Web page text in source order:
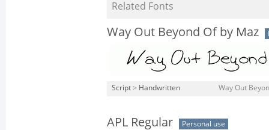
Related Fonts
Way Out Beyond Of by Maz
Script > Handwritten Way Out
APL Regular Personal use